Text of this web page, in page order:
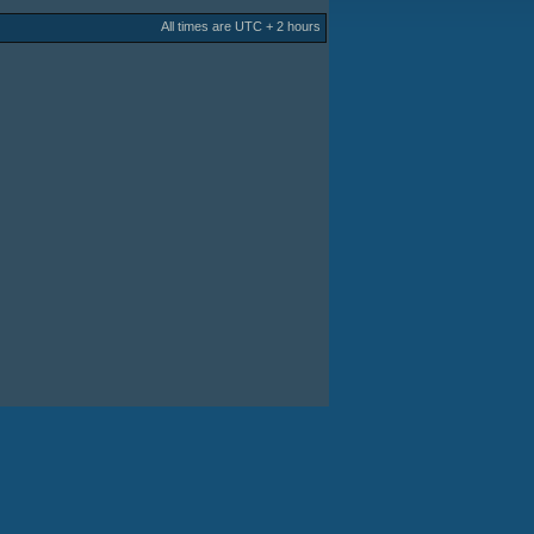
All times are UTC + 2 hours